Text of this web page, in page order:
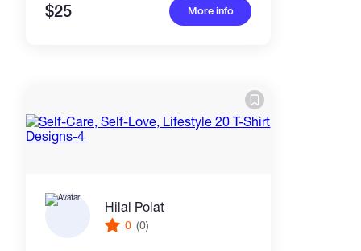
$25 More info
Hilal Polat
0 (0)